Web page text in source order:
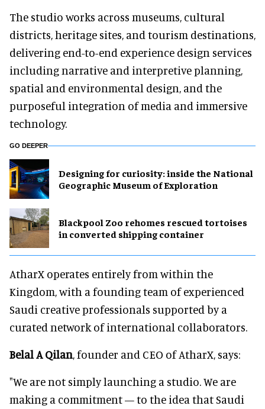
The studio works across museums, cultural
districts, heritage sites, and tourism destinations,
delivering end-to-end experience design services
including narrative and interpretive planning,
spatial and environmental design, and the
purposeful integration of media and immersive
technology.
GO DEEPER
​Designing for curiosity: inside the National
Geographic Museum of Exploration
Blackpool Zoo rehomes rescued tortoises
in converted shipping container
AtharX operates entirely from within the
Kingdom, with a founding team of experienced
Saudi creative professionals supported by a
curated network of international collaborators.
Belal A Qilan, founder and CEO of AtharX, says:
"We are not simply launching a studio. We are
making a commitment — to the idea that Saudi